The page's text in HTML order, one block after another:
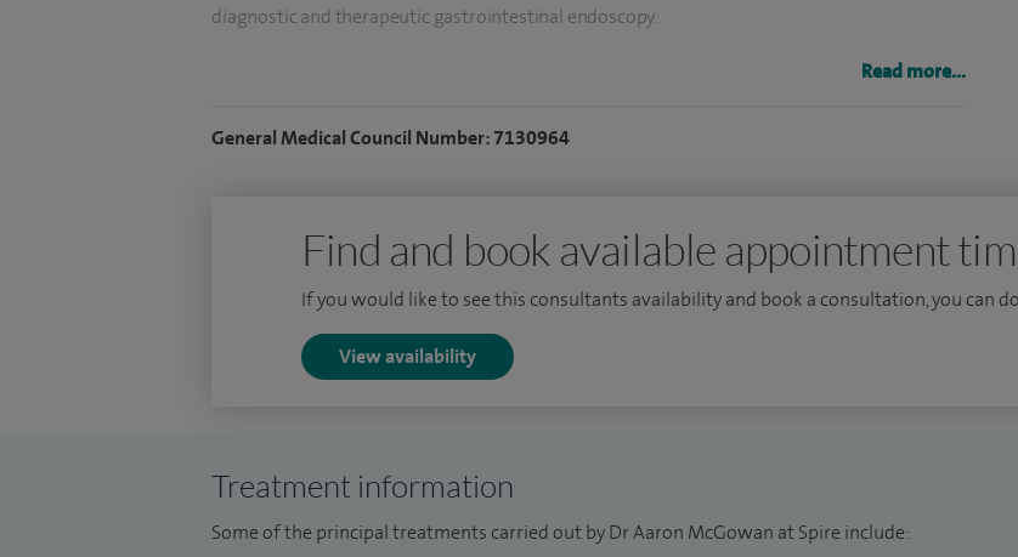
diagnostic and therapeutic gastrointestinal endoscopy.
I am actively involved in endoscopy training, national service development and research. I
Read more...
General Medical Council Number: 7130964
Find and book available appointment
If you would like to see this consultants availability and book a consultation, you can
View availability
Treatment information
Some of the principal treatments carried out by Dr Aaron McGowan at Spire include: